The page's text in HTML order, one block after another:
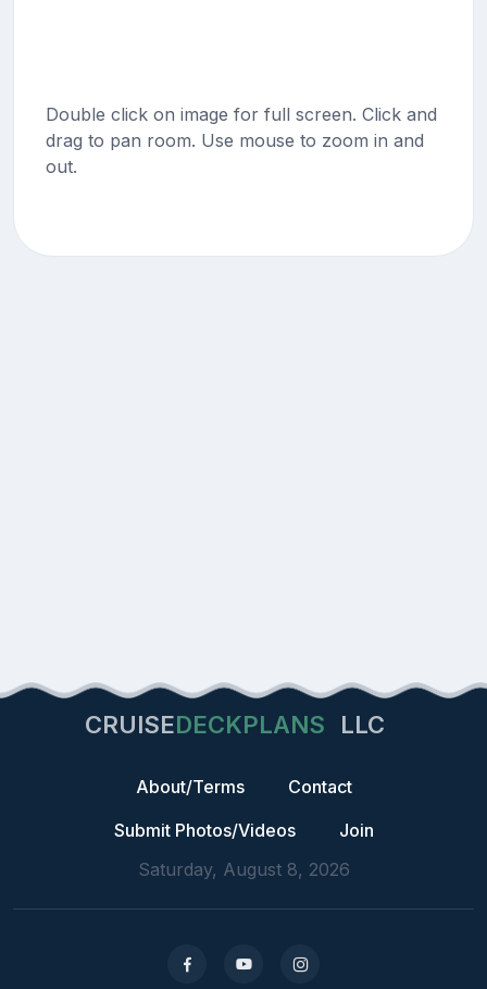
Double click on image for full screen. Click and
drag to pan room. Use mouse to zoom in and
out.
CRUISEDECKPLANS LLC
About/Terms
Contact
Submit Photos/Videos
Join
Saturday, August 8, 2026